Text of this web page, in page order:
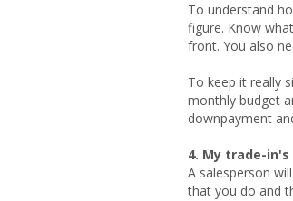
To understand
figure. Know
front. You also
To keep it really
monthly budget
downpayment
4. My trade-
A salesperson
that you do and